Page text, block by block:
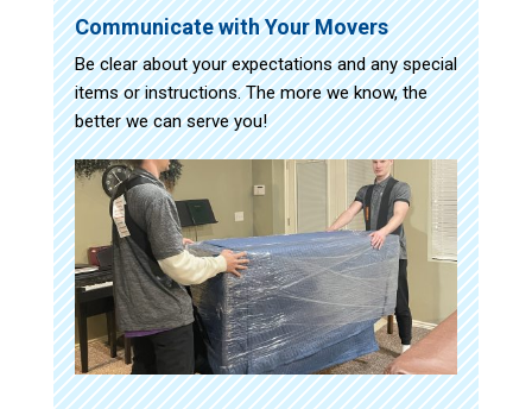
Communicate with Your Movers
Be clear about your expectations and any special
items or instructions. The more we know, the
better we can serve you!